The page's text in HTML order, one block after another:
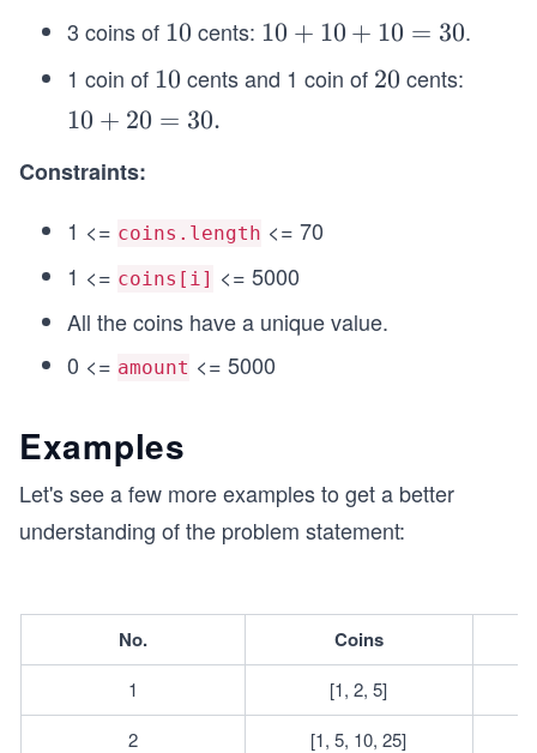
3 coins of 1
0
10 cents: 1
+
=
3
10 + 10 + 10 = 30.
1 coin of 1
10 cents and 1 coin of 2
20 cents:
1
+
0
=
0.
10 + 20 = 30.
Constraints:
1 <= coins.length <= 70
1 <= coins[i] <= 5000
All the coins have a unique value.
0 <= amount <= 5000
Examples
Let's see a few more examples to get a better
understanding of the problem statement:
No. Coins
1
[1, 2, 5]
2
[1, 5, 10, 25]